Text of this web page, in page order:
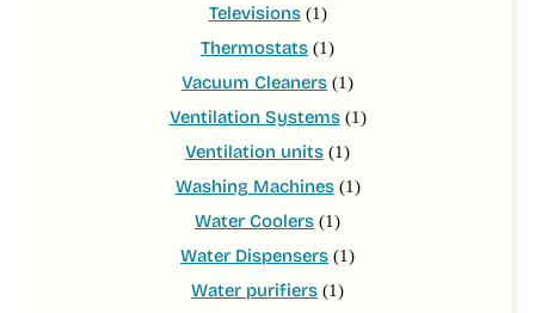
Televisions(1)
Thermostats (1)
Vacuum Cleaners (1)
Ventilation Systems(1)
Ventilation units (1)
Washing Machines(1)
Water Coolers (1)
Water Dispensers (1)
Water purifiers (1)